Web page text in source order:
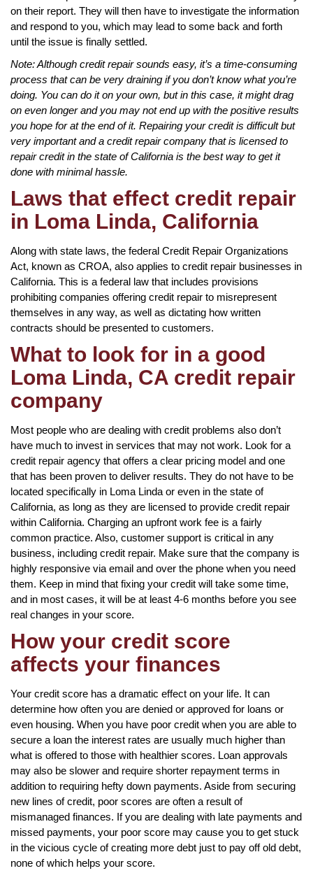
on their report. They will then have to investigate the information
and respond to you, which may lead to some back and forth
until the issue is finally settled.
Note: Although credit repair sounds easy, it’s a time-consuming
process that can be very draining if you don’t know what you’re
doing. You can do it on your own, but in this case, it might drag
on even longer and you may not end up with the positive results
you hope for at the end of it. Repairing your credit is difficult but
very important and a credit repair company that is licensed to
repair credit in the state of California is the best way to get it
done with minimal hassle.
Laws that effect credit repair
in Loma Linda, California
Along with state laws, the federal Credit Repair Organizations
Act, known as CROA, also applies to credit repair businesses in
California. This is a federal law that includes provisions
prohibiting companies offering credit repair to misrepresent
themselves in any way, as well as dictating how written
contracts should be presented to customers.
What to look for in a good
Loma Linda, CA credit repair
company
Most people who are dealing with credit problems also don’t
have much to invest in services that may not work. Look for a
credit repair agency that offers a clear pricing model and one
that has been proven to deliver results. They do not have to be
located specifically in Loma Linda or even in the state of
California, as long as they are licensed to provide credit repair
within California. Charging an upfront work fee is a fairly
common practice. Also, customer support is critical in any
business, including credit repair. Make sure that the company is
highly responsive via email and over the phone when you need
them. Keep in mind that fixing your credit will take some time,
and in most cases, it will be at least 4-6 months before you see
real changes in your score.
How your credit score
affects your finances
Your credit score has a dramatic effect on your life. It can
determine how often you are denied or approved for loans or
even housing. When you have poor credit when you are able to
secure a loan the interest rates are usually much higher than
what is offered to those with healthier scores. Loan approvals
may also be slower and require shorter repayment terms in
addition to requiring hefty down payments. Aside from securing
new lines of credit, poor scores are often a result of
mismanaged finances. If you are dealing with late payments and
missed payments, your poor score may cause you to get stuck
in the vicious cycle of creating more debt just to pay off old debt,
none of which helps your score.